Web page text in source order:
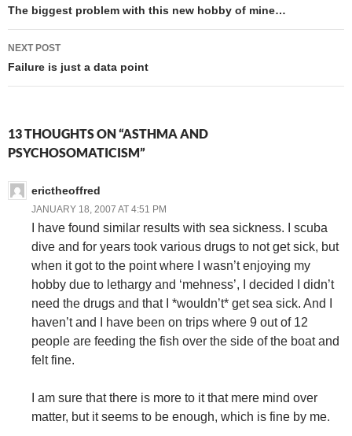
navigation
The biggest problem with this new hobby of mine…
NEXT POST
Failure is just a data point
13 THOUGHTS ON “ASTHMA AND
PSYCHOSOMATICISM”
erictheoffred
JANUARY 18, 2007 AT 4:51 PM
I have found similar results with sea sickness. I scuba
dive and for years took various drugs to not get sick, but
when it got to the point where I wasn’t enjoying my
hobby due to lethargy and ‘mehness’, I decided I didn’t
need the drugs and that I *wouldn’t* get sea sick. And I
haven’t and I have been on trips where 9 out of 12
people are feeding the fish over the side of the boat and
felt fine.
I am sure that there is more to it that mere mind over
matter, but it seems to be enough, which is fine by me.